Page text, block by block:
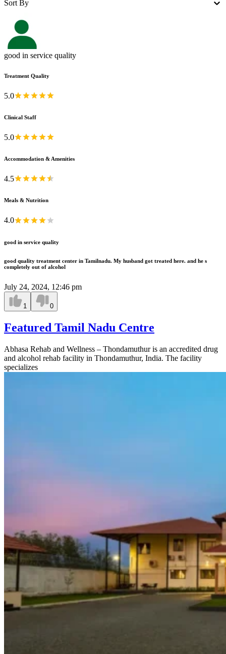
Sort By
good in service quality
Treatment Quality
5.0
Clinical Staff
5.0
Accommodation & Amenities
4.5
Meals & Nutrition
4.0
good in service quality
good quality treatment center in Tamilnadu. My husband got treated here. and he s
completely out of alcohol
July 24, 2024, 12:46 pm
1 0
Featured Tamil Nadu Centre
Abhasa Rehab and Wellness – Thondamuthur is an accredited drug
and alcohol rehab facility in Thondamuthur, India. The facility
specializes